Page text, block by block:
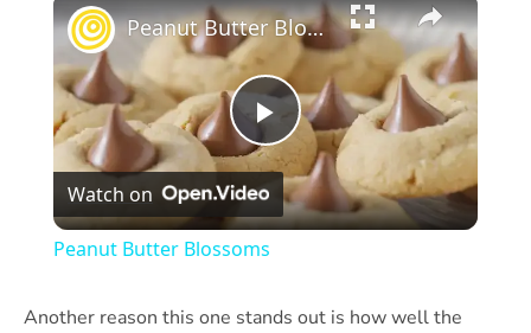
Play
Video
Peanut Butter Blossoms
Watch on
Peanut Butter Blossoms
Another reason this one stands out is how well the